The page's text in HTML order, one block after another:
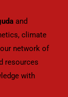
and
climate
network of
resources
with